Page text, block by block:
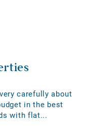
carefully about
in the best
with flat...